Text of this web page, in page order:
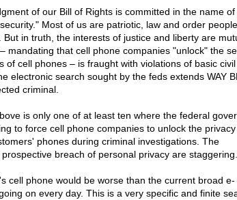
of our Bill of Rights is committed in the name of
Most of us are patriotic, law and order
But in truth, the interests of justice and liberty are
mandating that cell phone companies "unlock" the
of cell phones – is fraught with violations of basic civil
electronic search sought by the feds extends WAY
criminal.
is only one of at least ten where the federal
to force cell phone companies to unlock the privacy
phones during criminal investigations. The
breach of personal privacy are staggering.
cell phone would be worse than the current broad e-
on every day. This is a very specific and finite